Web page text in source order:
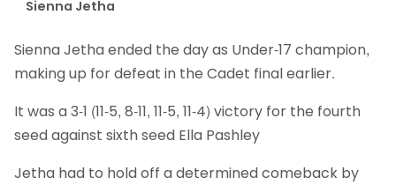
Sienna Jetha
Sienna Jetha ended the day as Under-17 champion,
making up for defeat in the Cadet final earlier.
It was a 3-1 (11-5, 8-11, 11-5, 11-4) victory for the fourth
seed against sixth seed Ella Pashley
Jetha had to hold off a determined comeback by